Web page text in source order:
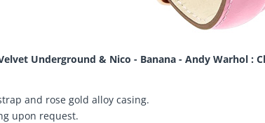
Underground & Nico - Banana - Andy Warhol :
and rose gold alloy casing.
upon request.